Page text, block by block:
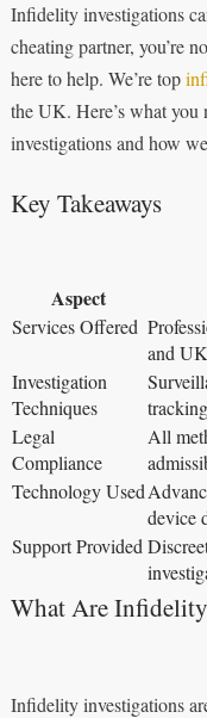
Infidelity investigations
cheating partner, you’re
here to help. We’re top
the UK. Here’s what
investigations and how
Key Takeaways
Aspect
Services Offered
and UK
Investigation
Techniques
tracking
Legal
Compliance
All
Technology Used
device
Support Provided
What Are
Infidelity investigations